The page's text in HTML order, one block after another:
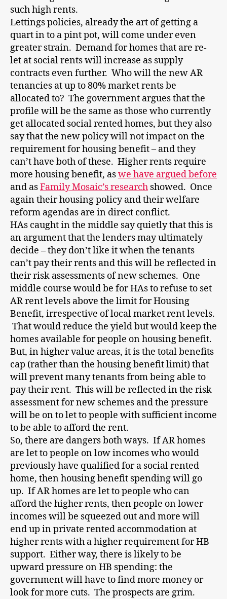
such high rents.
Lettings policies, already the art of getting a
quart in to a pint pot, will come under even
greater strain. Demand for homes that are re-
let at social rents will increase as supply
contracts even further. Who will the new AR
tenancies at up to 80% market rents be
allocated to? The government argues that the
profile will be the same as those who currently
get allocated social rented homes, but they also
say that the new policy will not impact on the
requirement for housing benefit – and they
can’t have both of these. Higher rents require
more housing benefit, aswe have argued before
and asFamily Mosaic’s research showed. Once
again their housing policy and their welfare
reform agendas are in direct conflict.
HAs caught in the middle say quietly that this is
an argument that the lenders may ultimately
decide – they don’t like it when the tenants
can’t pay their rents and this will be reflected in
their risk assessments of new schemes. One
middle course would be for HAs to refuse to set
AR rent levels above the limit for Housing
Benefit, irrespective of local market rent levels.
That would reduce the yield but would keep the
homes available for people on housing benefit.
But, in higher value areas, it is the total benefits
cap (rather than the housing benefit limit) that
will prevent many tenants from being able to
pay their rent. This will be reflected in the risk
assessment for new schemes and the pressure
will be on to let to people with sufficient income
to be able to afford the rent.
So, there are dangers both ways. If AR homes
are let to people on low incomes who would
previously have qualified for a social rented
home, then housing benefit spending will go
up. If AR homes are let to people who can
afford the higher rents, then people on lower
incomes will be squeezed out and more will
end up in private rented accommodation at
higher rents with a higher requirement for HB
support. Either way, there is likely to be
upward pressure on HB spending: the
government will have to find more money or
look for more cuts. The prospects are grim.